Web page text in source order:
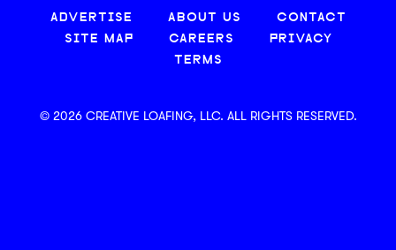
ADVERTISE ABOUT US
CONTACT
SITE MAP
CAREERS
PRIVACY
TERMS
© 2026 CREATIVE LOAFING, LLC. ALL RIGHTS RESERVED.